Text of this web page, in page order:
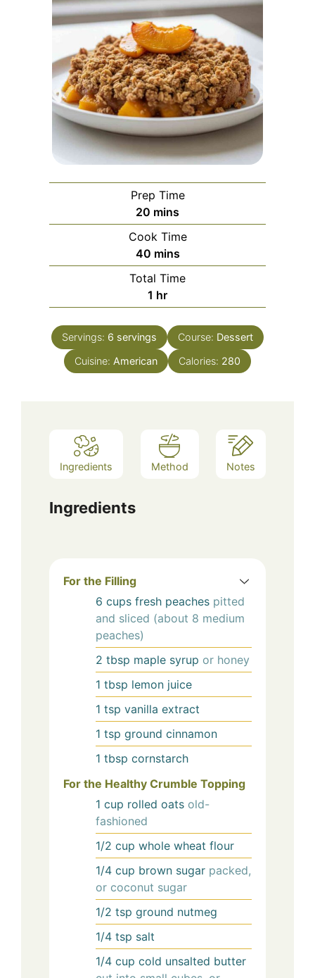
Prep Time
20 minutes
mins
Cook Time
40minutes
mins
Total Time
1 hour
hr
Servings: 6 servings Course: Dessert
Cuisine: American Calories: 280
Ingredients Method Notes
Ingredients
For the Filling
6 cups fresh peaches pitted
and sliced (about 8 medium
peaches)
2 tbsp maple syrup or honey
1 tbsp lemon juice
1 tsp vanilla extract
1 tsp ground cinnamon
1 tbsp cornstarch
For the Healthy Crumble Topping
1 cup rolled oats old-
fashioned
1/2 cup whole wheat flour
1/4 cup brown sugar packed,
or coconut sugar
1/2 tsp ground nutmeg
1/4 tsp salt
1/4 cup cold unsalted butter